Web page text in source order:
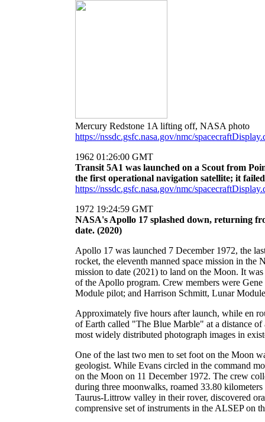
Mercury Redstone 1A lifting off, NASA photo
https://nssdc.gsfc.nasa.gov/nmc/
1962 01:26:00 GMT
Transit 5A1 was launched on a Scout from
the first operational navigation satellite; it
https://nssdc.gsfc.nasa.gov/nmc/
1972 19:24:59 GMT
NASA's Apollo 17 splashed down, returning
date. (2020)
Apollo 17 was launched 7 December 1972, the
rocket, the eleventh manned space mission in
mission to date (2021) to land on the Moon. It
of the Apollo program. Crew members were
Module pilot; and Harrison Schmitt, Lunar
Approximately five hours after launch, while en
of Earth called "The Blue Marble" at a distance
most widely distributed photograph images in
One of the last two men to set foot on the Moon
geologist. While Evans circled in the command
on the Moon on 11 December 1972. The crew
during three moonwalks, roamed 33.80
Taurus-Littrow valley in their rover, discovered
comprensive set of instruments in the ALSEP on